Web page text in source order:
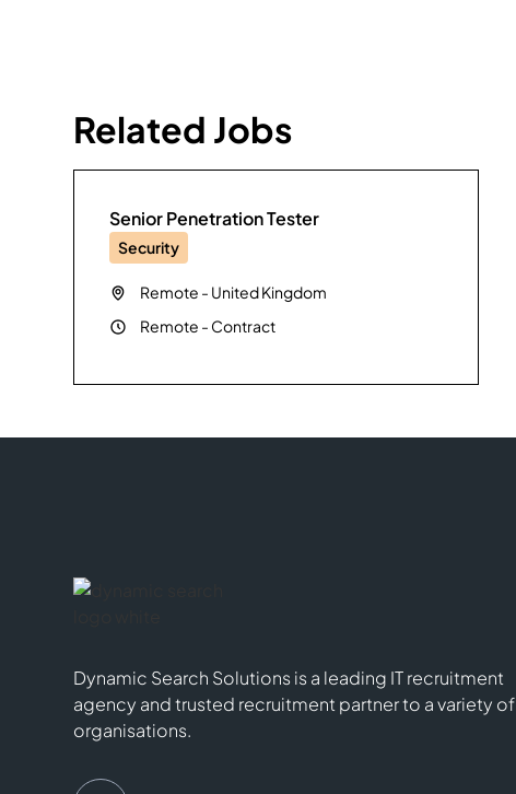
Related Jobs
Senior Penetration Tester
Security
Remote - United Kingdom
Remote - Contract
Dynamic Search Solutions is a leading IT recruitment
agency and trusted recruitment partner to a variety of
organisations.